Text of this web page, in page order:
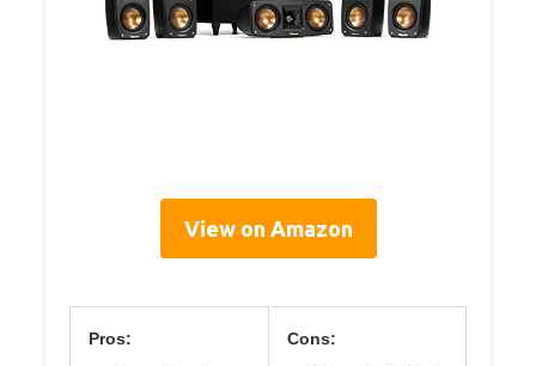
View on Amazon
Pros: Cons: